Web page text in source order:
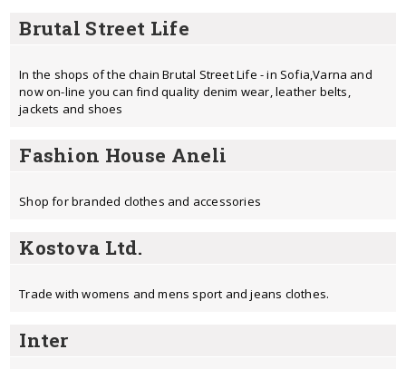
Brutal Street Life
In the shops of the chain Brutal Street Life - in Sofia,Varna and
now on-line you can find quality denim wear, leather belts,
jackets and shoes
Fashion House Aneli
Shop for branded clothes and accessories
Kostova Ltd.
Trade with womens and mens sport and jeans clothes.
Inter